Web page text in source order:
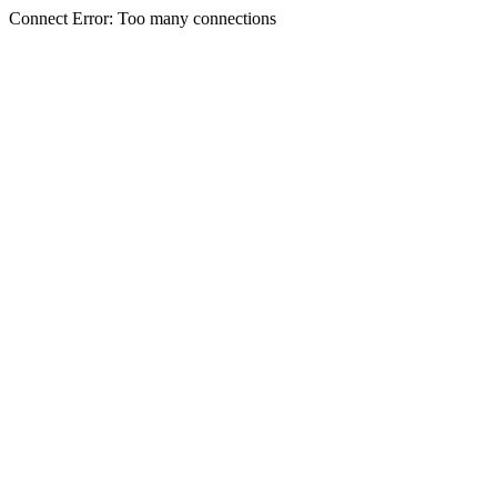
Connect Error: Too many connections